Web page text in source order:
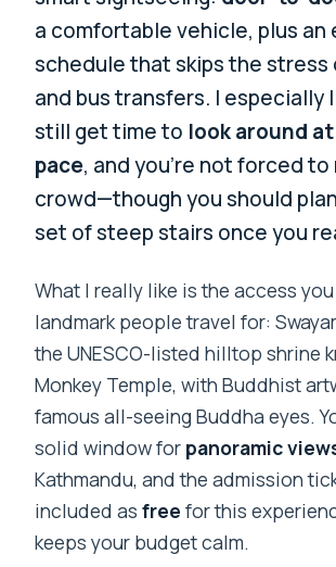
a comfortable vehicle, plus an
schedule that skips the stress
and bus transfers. I especially
still get time to look around
pace, and you’re not forced to
crowd—though you should
set of steep stairs once you
What I really like is the access
landmark people travel for:
the UNESCO-listed hilltop shrine
Monkey Temple, with Buddhist
famous all-seeing Buddha eyes.
solid window for panoramic
Kathmandu, and the admission
included asfree for this
keeps your budget calm.